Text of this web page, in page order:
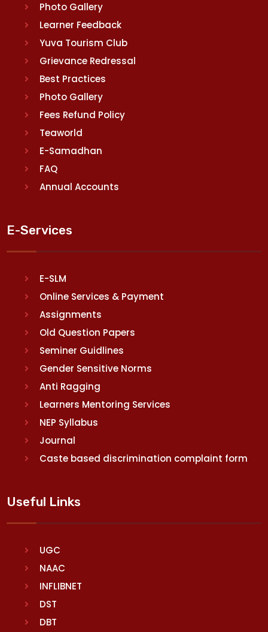
Photo Gallery
Learner Feedback
Yuva Tourism Club
Grievance Redressal
Best Practices
Photo Gallery
Fees Refund Policy
Teaworld
E-Samadhan
FAQ
Annual Accounts
E-Services
E-SLM
Online Services & Payment
Assignments
Old Question Papers
Seminer Guidlines
Gender Sensitive Norms
Anti Ragging
Learners Mentoring Services
NEP Syllabus
Journal
Caste based discrimination complaint form
Useful Links
UGC
NAAC
INFLIBNET
DST
DBT